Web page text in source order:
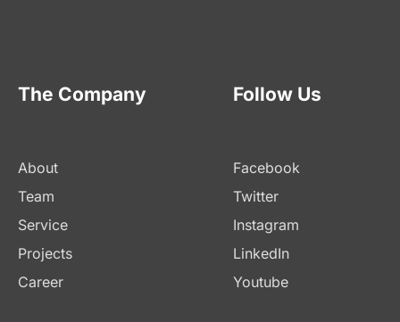
The Company
About
Team
Service
Projects
Career
Follow Us
Facebook
Twitter
Instagram
LinkedIn
Youtube